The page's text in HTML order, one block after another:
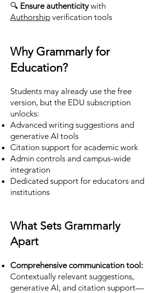
🔍 Ensure authenticitywith
Authorship verification tools
Why Grammarly for
Education?
Students may already use the free
version, but the EDU subscription
unlocks:
Advanced writing suggestions and
generative AI tools
Citation support for academic work
Admin controls and campus-wide
integration
Dedicated support for educators and
institutions
What Sets Grammarly
Apart
Comprehensive communication tool:
Contextually relevant suggestions,
generative AI, and citation support—